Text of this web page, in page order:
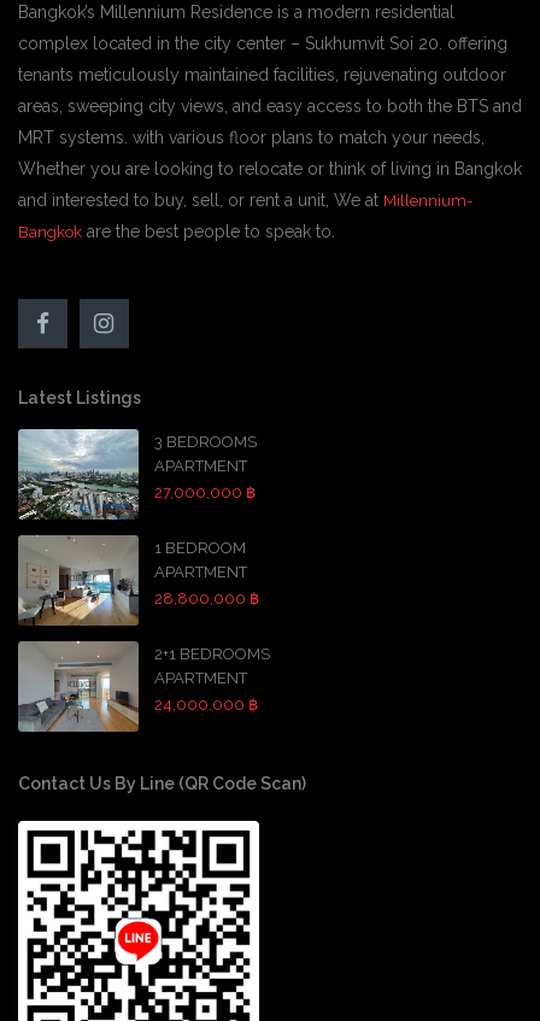
Bangkok’s Millennium Residence is a modern residential
complex located in the city center – Sukhumvit Soi 20. offering
tenants meticulously maintained facilities, rejuvenating outdoor
areas, sweeping city views, and easy access to both the BTS and
MRT systems. with various floor plans to match your needs,
Whether you are looking to relocate or think of living in Bangkok
and interested to buy, sell, or rent a unit, We at Millennium-
Bangkok are the best people to speak to.
Latest Listings
3 BEDROOMS
APARTMENT
27,000,000 ฿
1 BEDROOM
APARTMENT
28,800,000 ฿
2+1 BEDROOMS
APARTMENT
24,000,000 ฿
Contact Us By Line (QR Code Scan)